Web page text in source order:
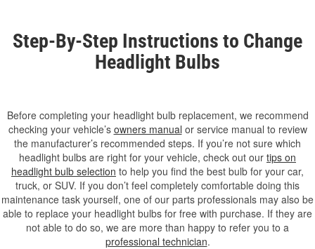
Step-By-Step Instructions to Change
Headlight Bulbs
Before completing your headlight bulb replacement, we recommend
checking your vehicle’s owners manual or service manual to review
the manufacturer’s recommended steps. If you’re not sure which
headlight bulbs are right for your vehicle, check out our tips on
headlight bulb selection to help you find the best bulb for your car,
truck, or SUV. If you don’t feel completely comfortable doing this
maintenance task yourself, one of our parts professionals may also be
able to replace your headlight bulbs for free with purchase. If they are
not able to do so, we are more than happy to refer you to a
professional technician.